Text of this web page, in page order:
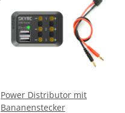
Power Distributor mit
Bananenstecker